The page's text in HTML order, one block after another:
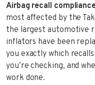
Airbag recall
most affected by the
the largest automotive
inflators have been
you exactly which
you’re checking, and
work done.